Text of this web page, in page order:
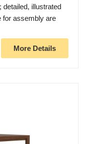
detailed, illustrated
for assembly are
More Details